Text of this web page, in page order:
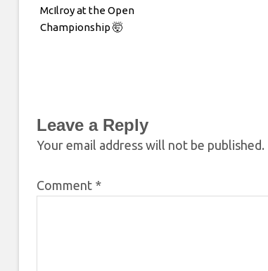
McIlroy at the Open
Championship 🤯
Leave a Reply
Your email address will not be published.
Comment *